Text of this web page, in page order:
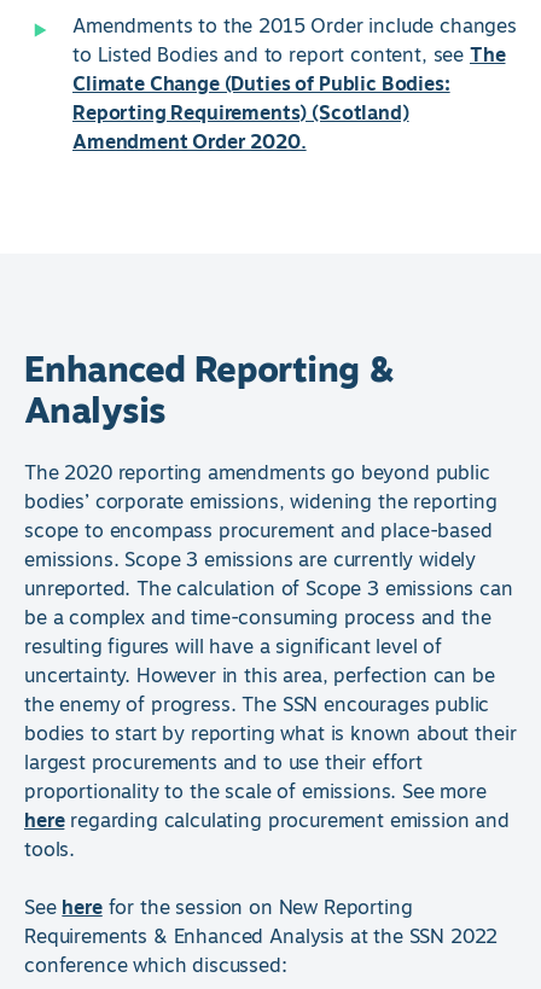
Amendments to the 2015 Order include changes
to Listed Bodies and to report content, see The
Climate Change (Duties of Public Bodies:
Reporting Requirements) (Scotland)
Amendment Order 2020.
Enhanced Reporting &
Analysis
The 2020 reporting amendments go beyond public
bodies’ corporate emissions, widening the reporting
scope to encompass procurement and place-based
emissions. Scope 3 emissions are currently widely
unreported. The calculation of Scope 3 emissions can
be a complex and time-consuming process and the
resulting figures will have a significant level of
uncertainty. However in this area, perfection can be
the enemy of progress. The SSN encourages public
bodies to start by reporting what is known about their
largest procurements and to use their effort
proportionality to the scale of emissions. See more
hereregarding calculating procurement emission and
tools.
Seeherefor the session on New Reporting
Requirements & Enhanced Analysis at the SSN 2022
conference which discussed: